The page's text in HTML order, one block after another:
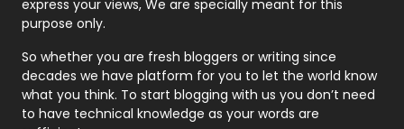
Relationship
Roofing
Security
1
SEO
express your views, We are specially meant for this
purpose only.
So whether you are fresh bloggers or writing since
decades we have platform for you to let the world know
what you think. To start blogging with us you don’t need
to have technical knowledge as your words are